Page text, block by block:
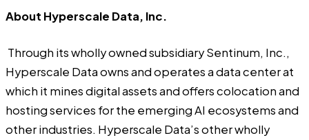
About Hyperscale Data, Inc.
Through its wholly owned subsidiary Sentinum, Inc.,
Hyperscale Data owns and operates a data center at
which it mines digital assets and offers colocation and
hosting services for the emerging AI ecosystems and
other industries. Hyperscale Data’s other wholly